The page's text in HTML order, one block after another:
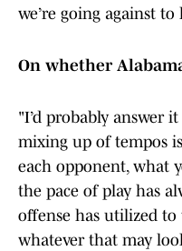
we’re going against to
On whether
"I’d probably answer
mixing up of tempos
each opponent, what
the pace of play has
offense has utilized to
whatever that may